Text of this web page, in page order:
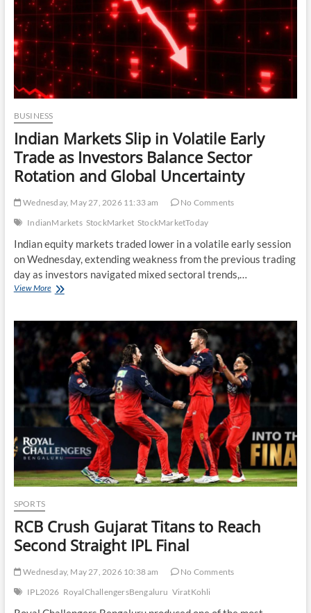
as
Sentiment
Softens
BUSINESS
Indian Markets Slip in Volatile Early
Trade as Investors Balance Sector
Rotation and Global Uncertainty
Wednesday, May 27, 2026 11:33 am
No Comments
IndianMarkets StockMarket StockMarketToday
Indian equity markets traded lower in a volatile early session
on Wednesday, extending weakness from the previous trading
day as investors navigated mixed sectoral trends,…
View MoreIndian
in
Trade
Investors
Balance
Sector
Rotation
and
Global
Uncertainty
SPORTS
RCB Crush Gujarat Titans to Reach
Second Straight IPL Final
Wednesday, May 27, 2026 10:38 am
No Comments
IPL2026 RoyalChallengersBengaluru ViratKohli